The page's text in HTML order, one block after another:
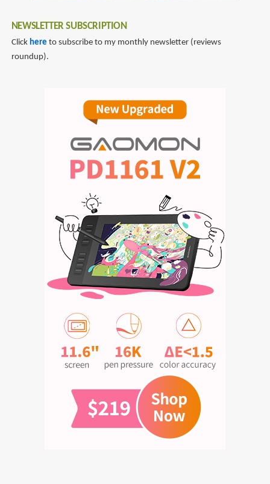
NEWSLETTER SUBSCRIPTION
Click here to subscribe to my monthly newsletter (reviews
roundup).